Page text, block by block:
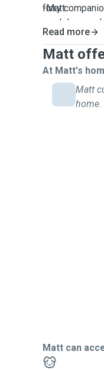
furry
much love
-Matt
Read more
Matt
At Matt's
Matt
home.
Matt can